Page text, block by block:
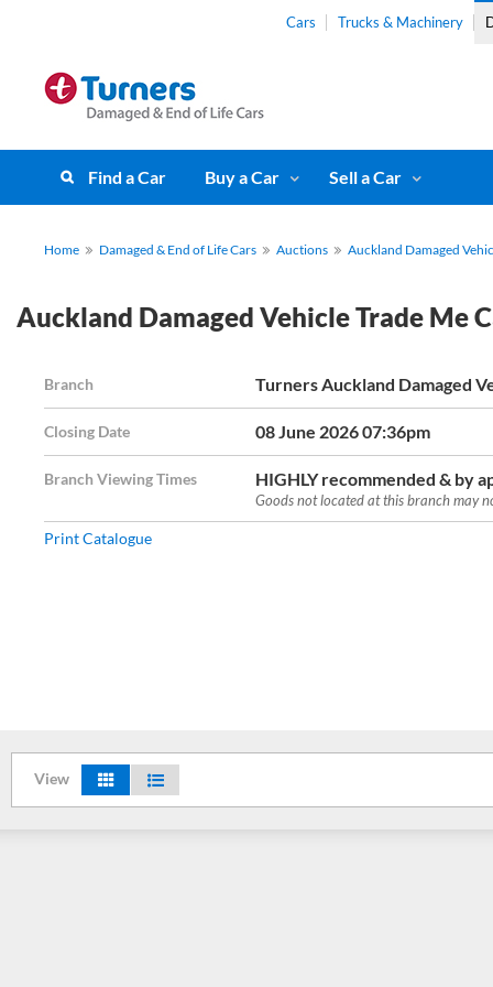
Cars Trucks & Machinery
Find a Car Buy a Car Sell a Car
Home Damaged & End of Life Cars Auctions Auckland Damaged
Auckland Damaged Vehicle Trade Me
Branch Turners Auckland Damaged
Closing Date 08 June 2026 07:36pm
Branch Viewing Times HIGHLY recommended & by
Goods not located at this branch may
Print Catalogue
View